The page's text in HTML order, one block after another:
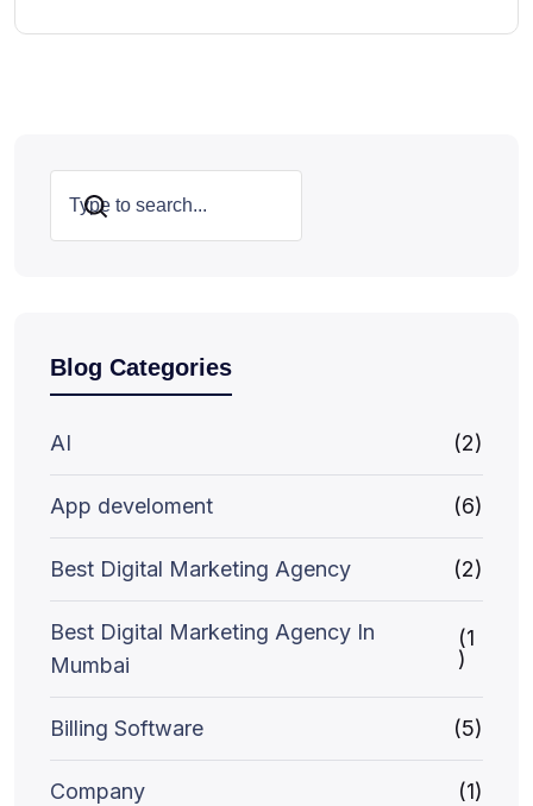
Search
Blog Categories
AI (2)
App develoment (6)
Best Digital Marketing Agency (2)
Best Digital Marketing Agency In
Mumbai
(1
)
Billing Software (5)
Company (1)